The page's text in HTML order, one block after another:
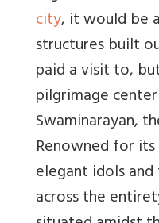
city, it would be
structures built
paid a visit to,
pilgrimage
Swaminarayan,
Renowned for
elegant idols
across the